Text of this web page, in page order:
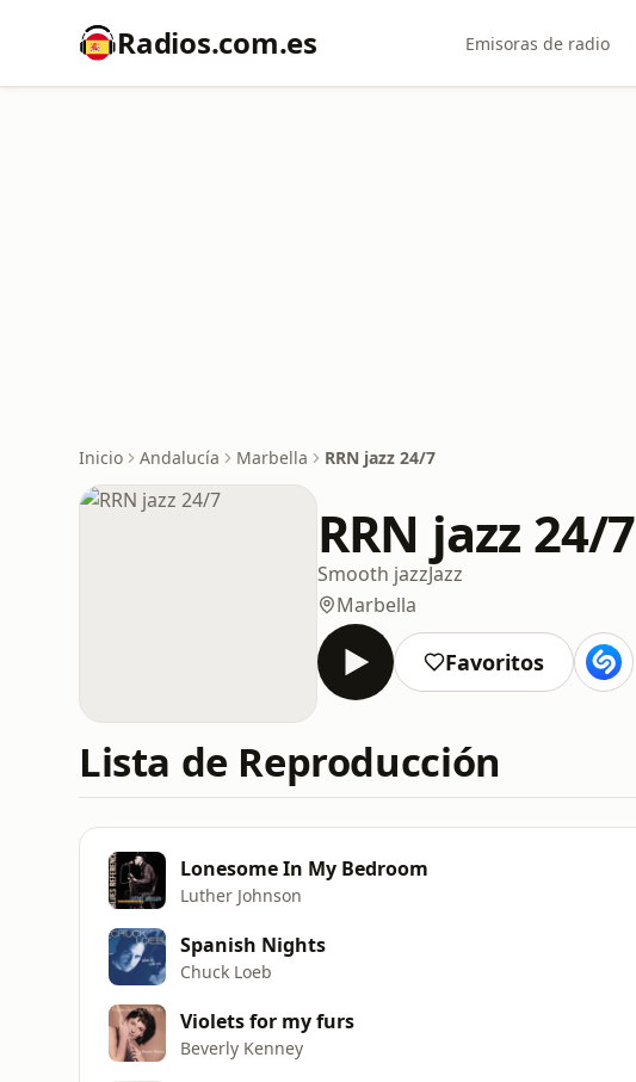
Radios.com.es Emisoras de radio
Inicio Andalucía Marbella RRN jazz 24/7
RRN jazz 24/7
Smooth jazzJazz
Marbella
Favoritos
Lista de Reproducción
Lonesome In My Bedroom
Luther Johnson
Spanish Nights
Chuck Loeb
Violets for my furs
Beverly Kenney